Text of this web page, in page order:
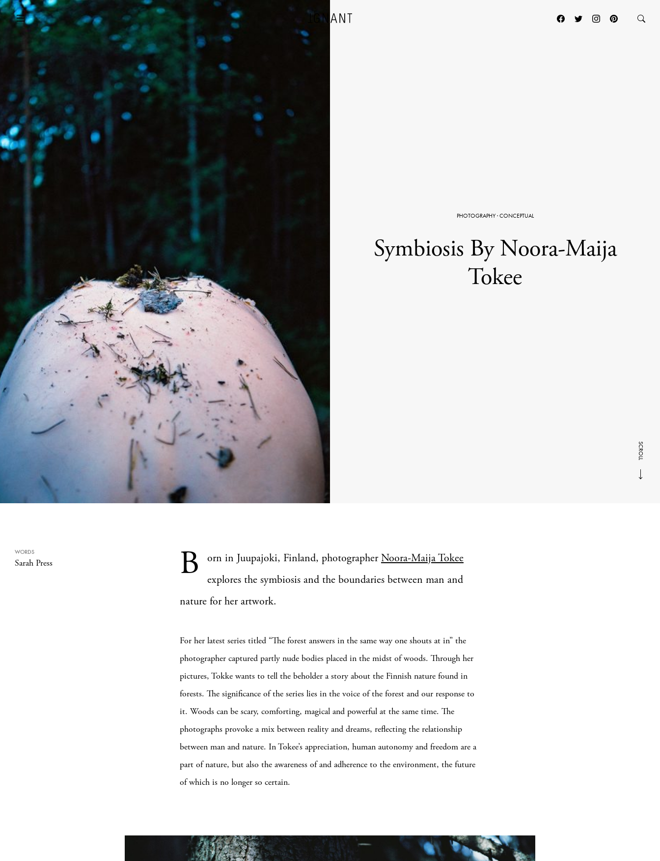
ARCHITECTURE
PHOTOGRAPHY·CONCEPTUAL
Symbiosis By Noora-Maija
Tokee
SCROLL
WORDS
Sarah Press B orn in Juupajoki, Finland, photographerNoora-Maija Tokee
explores the symbiosis and the boundaries between man and
nature for her artwork.
For her latest series titled “The forest answers in the same way one shouts at in” the
photographer captured partly nude bodies placed in the midst of woods. Through her
pictures, Tokke wants to tell the beholder a story about the Finnish nature found in
forests. The significance of the series lies in the voice of the forest and our response to
it. Woods can be scary, comforting, magical and powerful at the same time. The
photographs provoke a mix between reality and dreams, reflecting the relationship
between man and nature. In Tokee’s appreciation, human autonomy and freedom are a
part of nature, but also the awareness of and adherence to the environment, the future
of which is no longer so certain.